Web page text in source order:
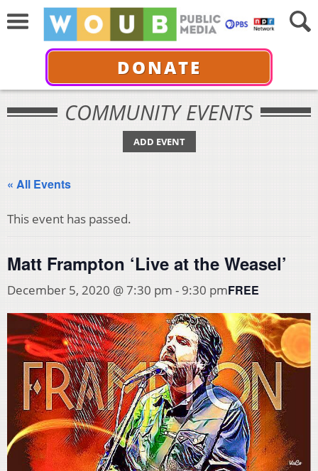
DONATE
COMMUNITY EVENTS
ADD EVENT
« All Events
This event has passed.
Matt Frampton ‘Live at the Weasel’
December 5, 2020 @ 7:30 pm - 9:30 pmFREE